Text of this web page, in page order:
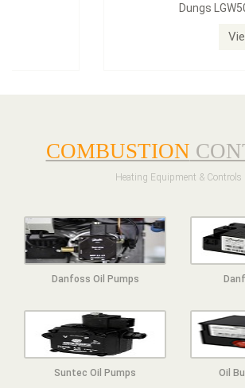
Dungs LGW50A2 pressure
COMBUSTION
Heating Equipment & Controls
Danfoss Oil Pumps
Suntec Oil Pumps Oil